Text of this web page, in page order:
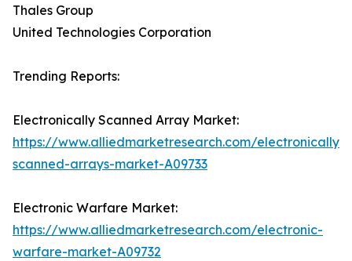
Thales Group
United Technologies Corporation
Trending Reports:
Electronically Scanned Array Market:
https://www.alliedmarketresearch.com/electronically-
scanned-arrays-market-A09733
Electronic Warfare Market:
https://www.alliedmarketresearch.com/electronic-
warfare-market-A09732